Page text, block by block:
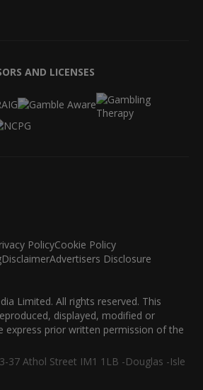
AND LICENSES
PolicyCookie Policy
DisclaimerAdvertisers Disclosure
Limited. All rights reserved. This
displayed, modified or
express prior written permission of the
37 Athol Street IM1 1LB -Douglas -Isle